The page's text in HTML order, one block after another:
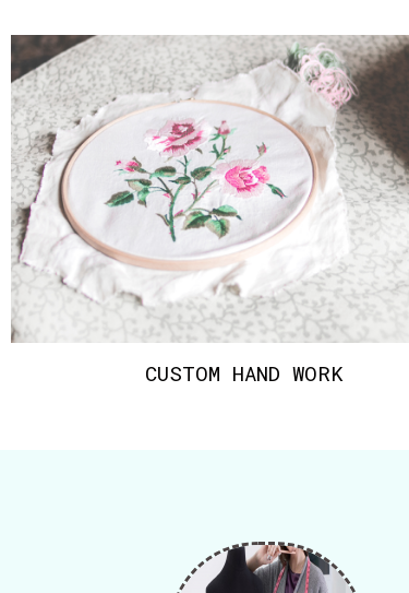
CUSTOM HAND WORK